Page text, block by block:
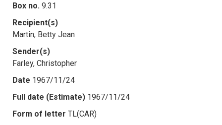
Box no. 9.31
Recipient(s)
Martin, Betty Jean
Sender(s)
Farley, Christopher
Date 1967/11/24
Full date (Estimate) 1967/11/24
Form of letter TL(CAR)